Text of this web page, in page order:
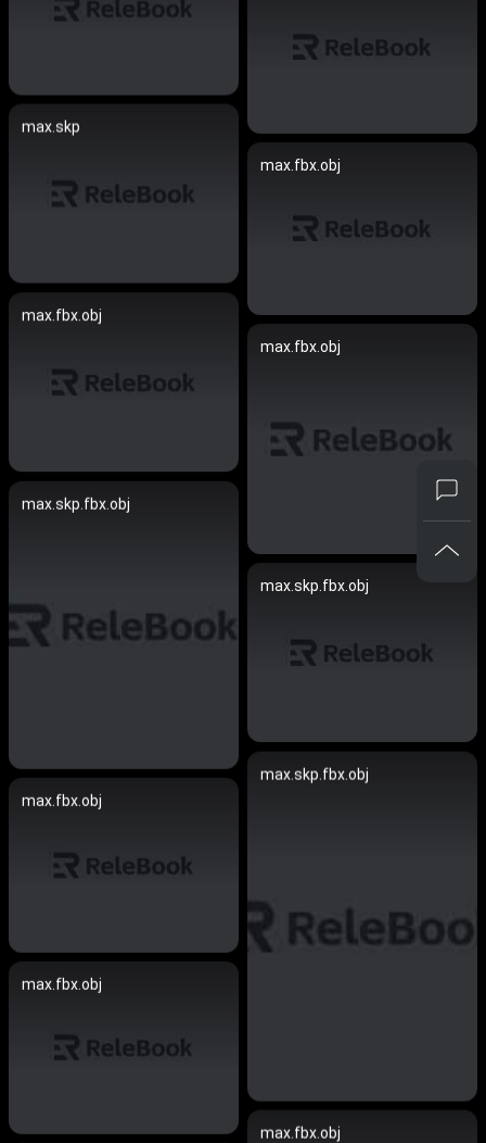
max.skp
max.fbx.obj
max.fbx.obj
max.fbx.obj
max.skp.fbx.obj
max.skp.fbx.obj
max.skp.fbx.obj
max.fbx.obj
max.fbx.obj
max.fbx.obj